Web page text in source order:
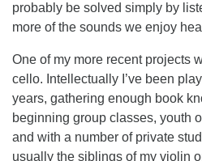
probably be solved simply by
more of the sounds we enjoy
One of my more recent projects
cello. Intellectually I’ve been
years, gathering enough book
beginning group classes, youth
and with a number of private
usually the siblings of my violin